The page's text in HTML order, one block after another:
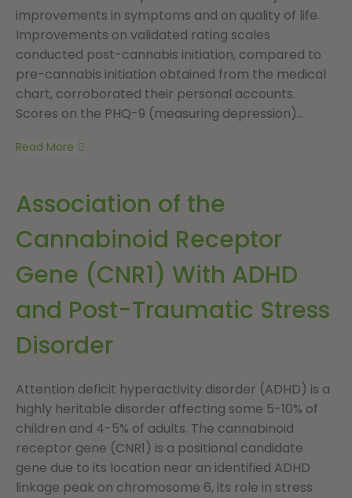
improvements in symptoms and on quality of life.
Improvements on validated rating scales
conducted post-cannabis initiation, compared to
pre-cannabis initiation obtained from the medical
chart, corroborated their personal accounts.
Scores on the PHQ-9 (measuring depression)...
Read More
Association of the
Cannabinoid Receptor
Gene (CNR1) With ADHD
and Post-Traumatic Stress
Disorder
Attention deficit hyperactivity disorder (ADHD) is a
highly heritable disorder affecting some 5-10% of
children and 4-5% of adults. The cannabinoid
receptor gene (CNR1) is a positional candidate
gene due to its location near an identified ADHD
linkage peak on chromosome 6, its role in stress